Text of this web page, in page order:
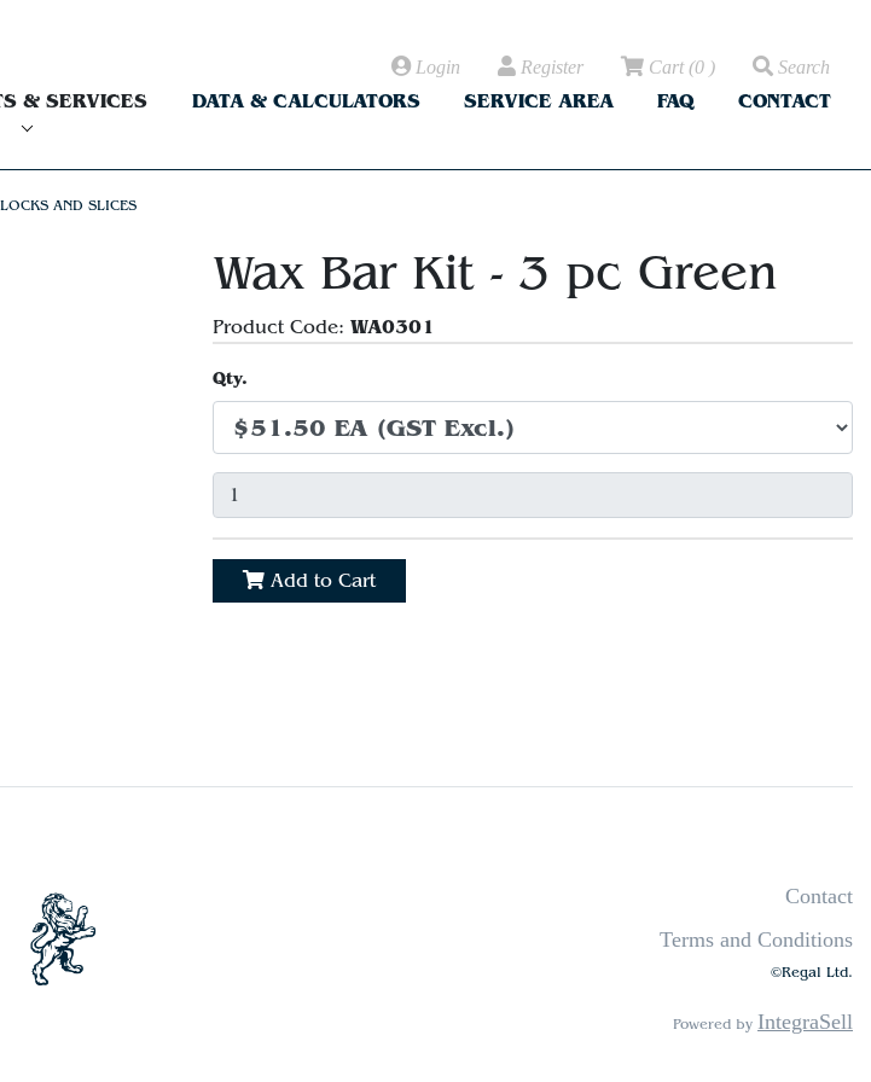
Login Register Cart(0 ) Search
& SERVICES DATA & CALCULATORS SERVICE AREA FAQ CONTACT
AND SLICES
Wax Bar Kit - 3 pc Green
Product Code: WA0301
Qty.
Add to Cart
Contact
Terms and Conditions
©Regal Ltd.
Powered by IntegraSell